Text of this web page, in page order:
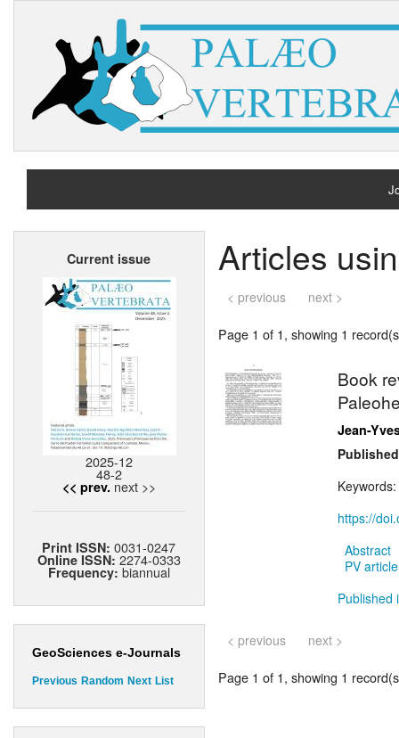
Current issue
2025-12
48-2
<< prev. next >>
Print ISSN:0031-0247
Online ISSN: 2274-0333
Frequency: biannual
GeoSciences e-Journals
Previous Random Next List
Articles
< previous next >
Page 1 of 1, showing 1
Book
Jean-
Keywords:
https://
Abstract
PV
Published
< previous next >
Page 1 of 1, showing 1